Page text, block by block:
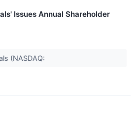
Issues Annual Shareholder
(NASDAQ: